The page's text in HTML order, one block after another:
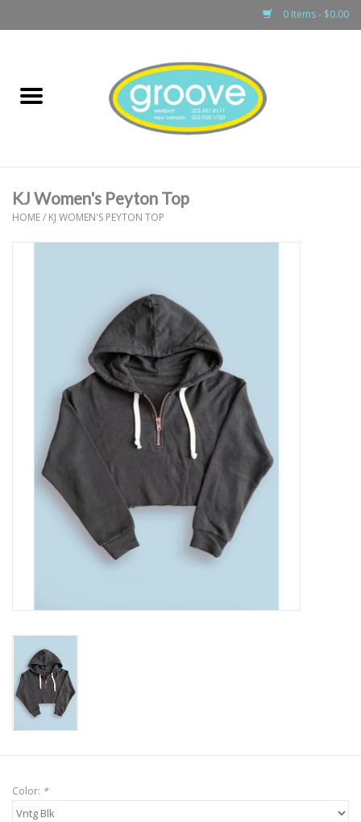
0 Items - $0.00
boys
games & accessories
Gift cards
New Arrivals
KJ Women's Peyton Top
HOME/ KJ WOMEN'S PEYTON TOP
Color: *